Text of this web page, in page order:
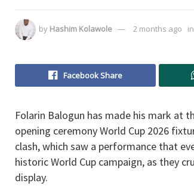
by Hashim Kolawole 2 months ago in
Facebook Share
Folarin Balogun has made his mark at
opening ceremony World Cup 2026
clash, which saw a performance that
historic World Cup campaign, as they
display.